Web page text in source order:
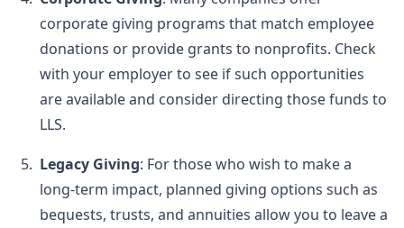
corporate giving programs that match employee
donations or provide grants to nonprofits. Check
with your employer to see if such opportunities
are available and consider directing those funds to
LLS.
Legacy Giving: For those who wish to make a
long-term impact, planned giving options such as
bequests, trusts, and annuities allow you to leave a